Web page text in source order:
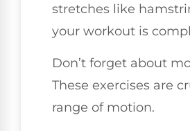
stretches like
your workout is
Don’t forget about
These exercises are
range of motion.